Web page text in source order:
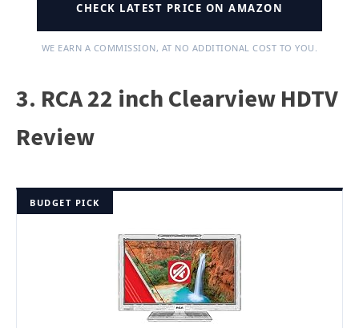
CHECK LATEST PRICE ON AMAZON
WE EARN A COMMISSION, AT NO ADDITIONAL COST TO YOU.
3. RCA 22 inch Clearview HDTV
Review
BUDGET PICK